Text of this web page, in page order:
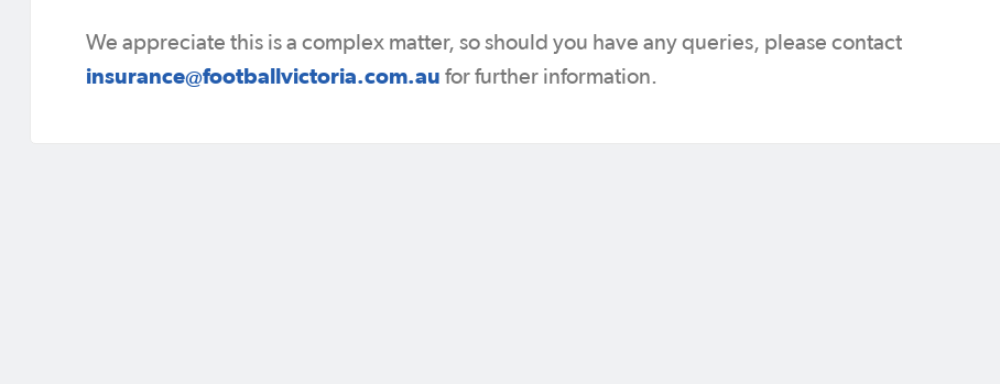
We appreciate this is a complex matter, so should you have any queries, please contact
insurance@footballvictoria.com.au for further information.